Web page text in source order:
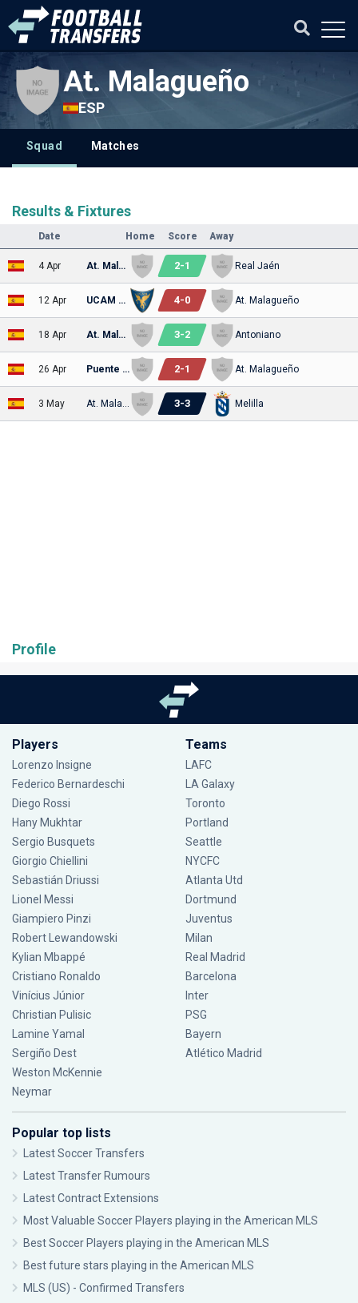
At. Malagueño
ESP
Squad Matches
Results & Fixtures
Date Home Score Away
4 Apr At. Malagueño 2-1 Real Jaén
12 Apr UCAM Murcia 4-0 At. Malagueño
18 Apr At. Malagueño 3-2 Antoniano
26 Apr Puente Genil 2-1 At. Malagueño
3 May 3-3 Melilla
Profile
Players
Lorenzo Insigne
Federico Bernardeschi
Diego Rossi
Hany Mukhtar
Sergio Busquets
Giorgio Chiellini
Sebastián Driussi
Lionel Messi
Giampiero Pinzi
Robert Lewandowski
Kylian Mbappé
Cristiano Ronaldo
Vinícius Júnior
Christian Pulisic
Lamine Yamal
Sergiño Dest
Weston McKennie
Neymar
Teams
LAFC
LA Galaxy
Toronto
Portland
Seattle
NYCFC
Atlanta Utd
Dortmund
Juventus
Milan
Real Madrid
Barcelona
Inter
PSG
Bayern
Atlético Madrid
Popular top lists
Latest Soccer Transfers
Latest Transfer Rumours
Latest Contract Extensions
Most Valuable Soccer Players playing in the American MLS
Best Soccer Players playing in the American MLS
Best future stars playing in the American MLS
MLS (US) - Confirmed Transfers